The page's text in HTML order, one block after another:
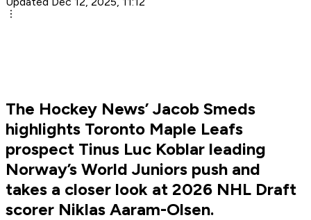
The Hockey News’ Jacob Smeds
highlights Toronto Maple Leafs
prospect Tinus Luc Koblar leading
Norway’s World Juniors push and
takes a closer look at 2026 NHL Draft
scorer Niklas Aaram-Olsen.